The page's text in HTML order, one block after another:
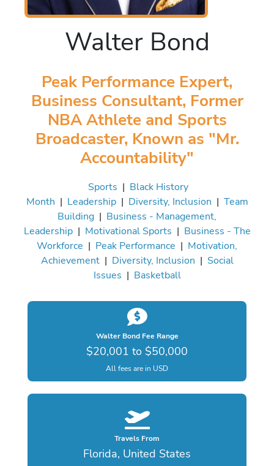
Walter Bond
Peak Performance Expert,
Business Consultant, Former
NBA Athlete and Sports
Broadcaster, Known as "Mr.
Accountability"
Sports | Black History
Month | Leadership| Diversity, Inclusion | Team
Building | Business - Management,
Leadership| Motivational Sports | Business - The
Workforce | Peak Performance | Motivation,
Achievement| Diversity, Inclusion | Social
Issues | Basketball
Walter Bond Fee Range
$20,001 to $50,000
All fees are in USD
Travels From
Florida, United States